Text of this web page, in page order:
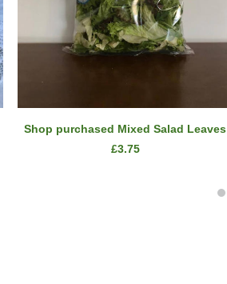
ADD TO CART
Shop purchased Mixed Salad Leaves
£3.75